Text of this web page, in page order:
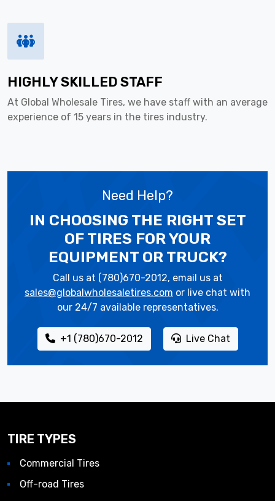
HIGHLY SKILLED STAFF
At Global Wholesale Tires, we have staff with an average
experience of 15 years in the tires industry.
Need Help?
IN CHOOSING THE RIGHT SET
OF TIRES FOR YOUR
EQUIPMENT OR TRUCK?
Call us at (780)670-2012, email us at
sales@globalwholesaletires.com or live chat with
our 24/7 available representatives.
+1 (780)670-2012 Live Chat
TIRE TYPES
Commercial Tires
Off-road Tires